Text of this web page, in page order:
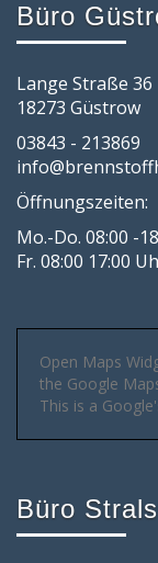
Büro
Lange Straße 36
18273 Güstrow
03843 - 213869
Öffnungszeiten:
Mo.-Do. 08:00 -
Fr. 08:00 17:00
Open Maps
the Google
This is a
Büro